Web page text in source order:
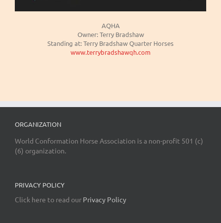
AQHA
Owner: Terry Bradshaw
Standing at: Terry Bradshaw Quarter Horses
www.terrybradshawqh.com
ORGANIZATION
World Conformation Horse Association is a non-profit 501 (c)
(6) organization.
PRIVACY POLICY
Click here to read our Privacy Policy